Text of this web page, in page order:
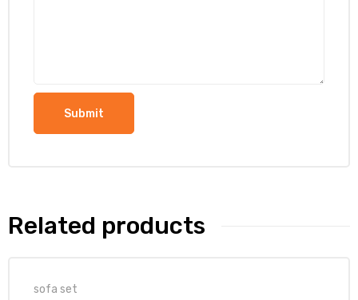
Related products
sofa set